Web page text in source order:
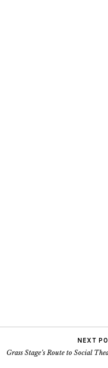
NEXT
Grass Stage’s Route to Social